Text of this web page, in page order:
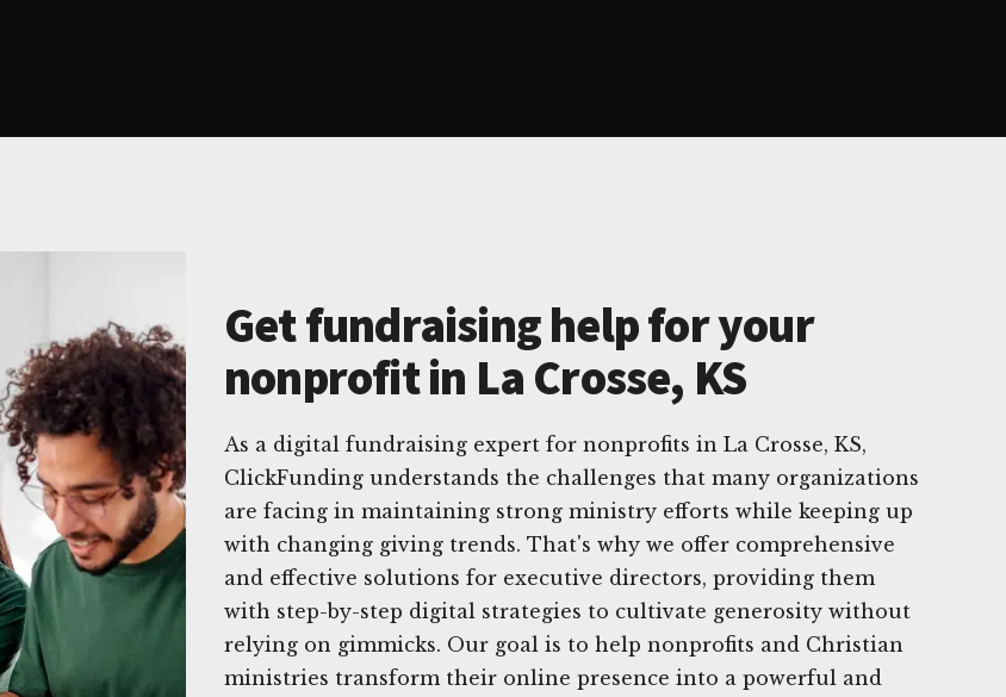
Get fundraising help for your
nonprofit in La Crosse, KS
As a digital fundraising expert for nonprofits in La Crosse, KS,
ClickFunding understands the challenges that many organizations
are facing in maintaining strong ministry efforts while keeping up
with changing giving trends. That's why we offer comprehensive
and effective solutions for executive directors, providing them
with step-by-step digital strategies to cultivate generosity without
relying on gimmicks. Our goal is to help nonprofits and Christian
ministries transform their online presence into a powerful and